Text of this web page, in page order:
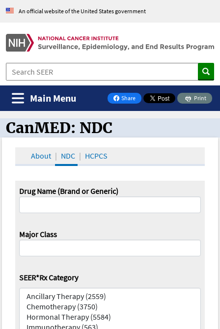
An official website of the United States government
Share
on Facebook
Print
Main Menu
CanMED and the Oncology Toolbox
CanMED: NDC
About NDC HCPCS
Drug Name (Brand or Generic)
Major Class
SEER*Rx Category